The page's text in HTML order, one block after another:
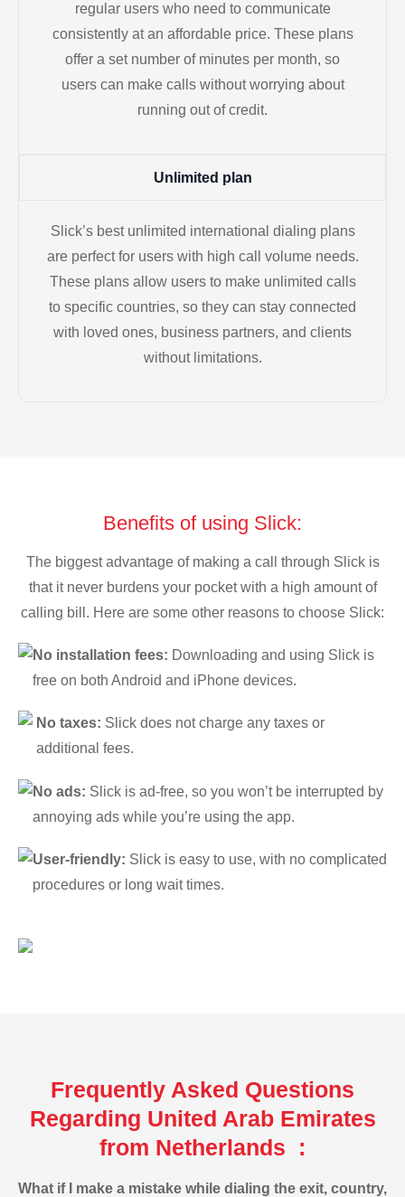
regular users who need to communicate
consistently at an affordable price. These plans
offer a set number of minutes per month, so
users can make calls without worrying about
running out of credit.
Unlimited plan
Slick’s best unlimited international dialing plans
are perfect for users with high call volume needs.
These plans allow users to make unlimited calls
to specific countries, so they can stay connected
with loved ones, business partners, and clients
without limitations.
Benefits of using Slick:
The biggest advantage of making a call through Slick is
that it never burdens your pocket with a high amount of
calling bill. Here are some other reasons to choose Slick:
No installation fees: Downloading and using Slick is
free on both Android and iPhone devices.
No taxes: Slick does not charge any taxes or
additional fees.
No ads: Slick is ad-free, so you won’t be interrupted by
annoying ads while you’re using the app.
User-friendly: Slick is easy to use, with no complicated
procedures or long wait times.
Frequently Asked Questions
Regarding United Arab Emirates
from Netherlands :
What if I make a mistake while dialing the exit, country,